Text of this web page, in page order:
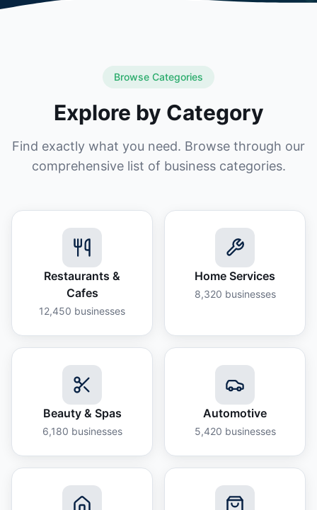
Browse Categories
Explore by Category
Find exactly what you need. Browse through our
comprehensive list of business categories.
Restaurants &
Cafes
12,450 businesses
Home Services
8,320 businesses
Beauty & Spas
6,180 businesses
Automotive
5,420 businesses